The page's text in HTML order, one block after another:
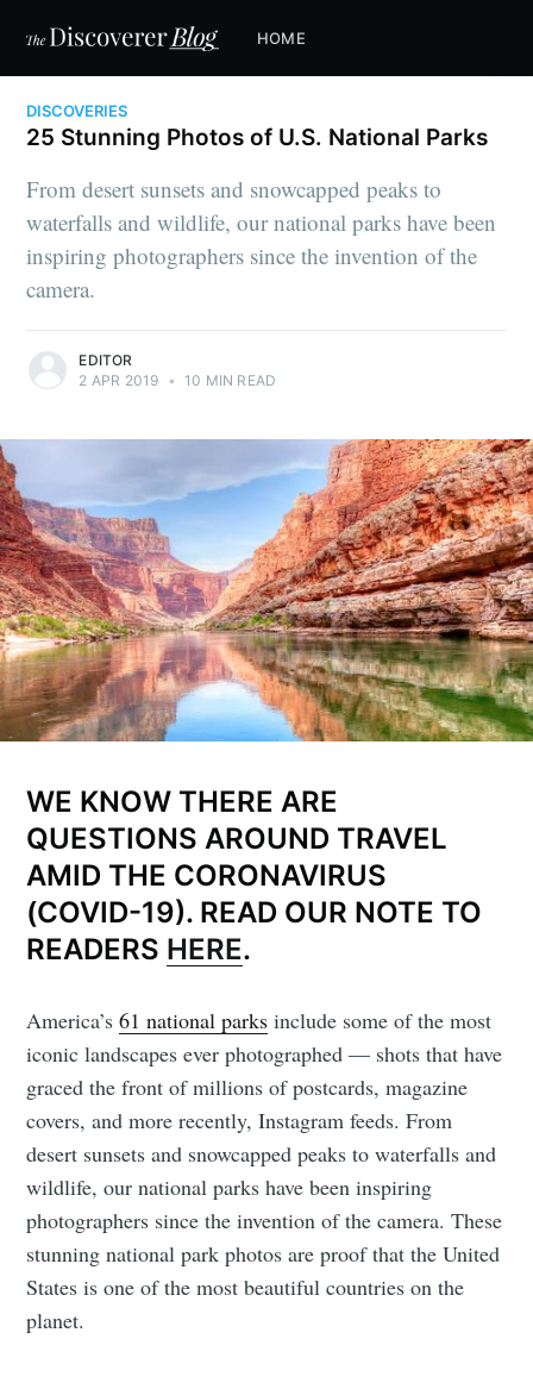
HOME
DISCOVERIES
25 Stunning Photos of U.S. National Parks
From desert sunsets and snowcapped peaks to
waterfalls and wildlife, our national parks have been
inspiring photographers since the invention of the
camera.
EDITOR
2 APR 2019 • 10 MIN READ
WE KNOW THERE ARE
QUESTIONS AROUND TRAVEL
AMID THE CORONAVIRUS
(COVID-19). READ OUR NOTE TO
READERS HERE.
America’s61 national parks include some of the most
iconic landscapes ever photographed — shots that have
graced the front of millions of postcards, magazine
covers, and more recently, Instagram feeds. From
desert sunsets and snowcapped peaks to waterfalls and
wildlife, our national parks have been inspiring
photographers since the invention of the camera. These
stunning national park photos are proof that the United
States is one of the most beautiful countries on the
planet.